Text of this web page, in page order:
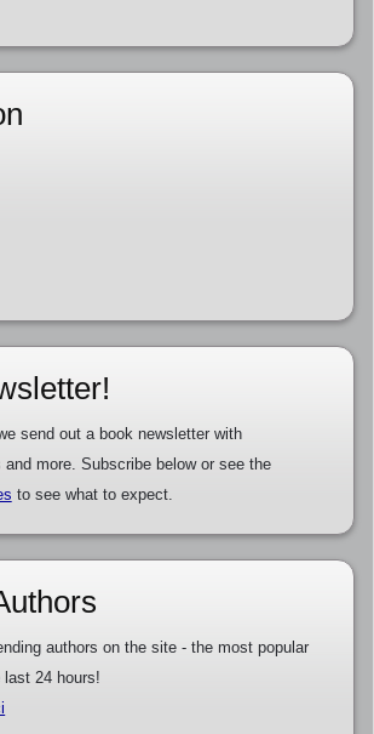
send out a book newsletter with
and more. Subscribe below or see the
to see what to expect.
authors on the site - the most popular
24 hours!